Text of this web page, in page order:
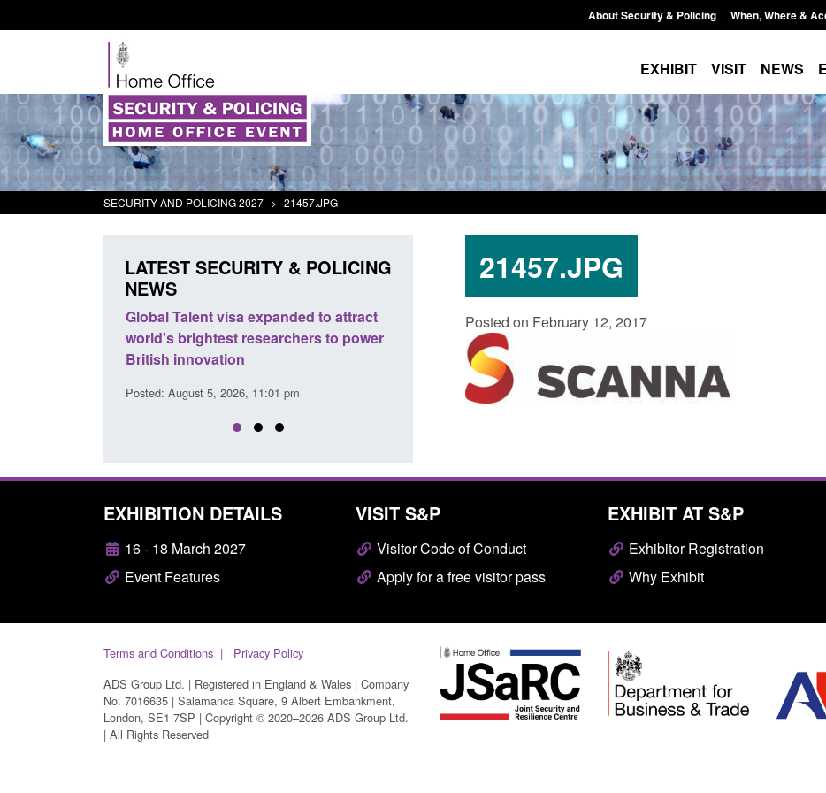
About Security & Policing When, Where &
EXHIBIT VISIT NEWS
SECURITY AND POLICING 2027 > 21457.JPG
21457.JPG
Posted on February 12, 2017
LATEST SECURITY & POLICING
NEWS
Global Talent visa expanded to attract
world's brightest researchers to power
British innovation
Posted: August 5, 2026, 11:01 pm
Guidance: EU Settlement Scheme:
Border Force guidance
Posted: August 5, 2026, 2:14 pm Posted: August 5, 2026, 11:58 am
EXHIBITION DETAILS
16 - 18 March 2027
Event Features
VISIT S&P
Visitor Code of Conduct
Apply for a free visitor pass
EXHIBIT AT S&P
Exhibitor Registration
Why Exhibit
Terms and Conditions
Privacy Policy
ADS Group Ltd. | Registered in England & Wales | Company
No. 7016635 | Salamanca Square, 9 Albert Embankment,
London, SE1 7SP | Copyright © 2020–2026 ADS Group Ltd.
| All Rights Reserved